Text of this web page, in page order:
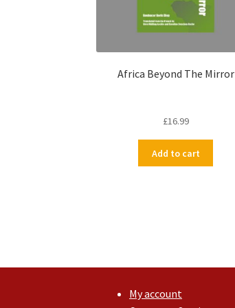
Africa Beyond The Mirror
£16.99
Add to cart
My account